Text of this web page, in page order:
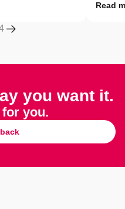
Read
you want it.
you.